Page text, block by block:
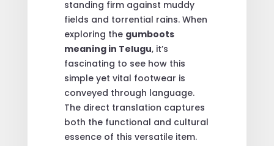
standing firm against muddy
fields and torrential rains. When
exploring the gumboots
meaning in Telugu, it’s
fascinating to see how this
simple yet vital footwear is
conveyed through language.
The direct translation captures
both the functional and cultural
essence of this versatile item.